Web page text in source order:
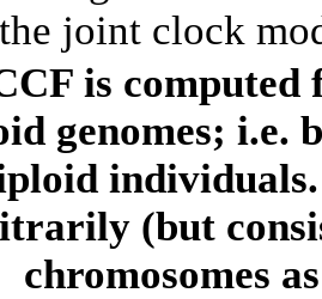
joint clock
is computed
genomes; i.e.
individuals.
(but
chromosomes